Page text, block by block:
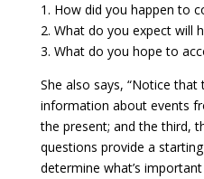
1. How did you happen to
2. What do you expect will
3. What do you hope to
She also says, “Notice
information about events
the present; and the third,
questions provide a
determine what’s